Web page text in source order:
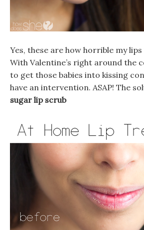
Yes, these are how horrible my
With Valentine’s right around the
to get those babies into kissing
have an intervention. ASAP! The
sugar lip scrub